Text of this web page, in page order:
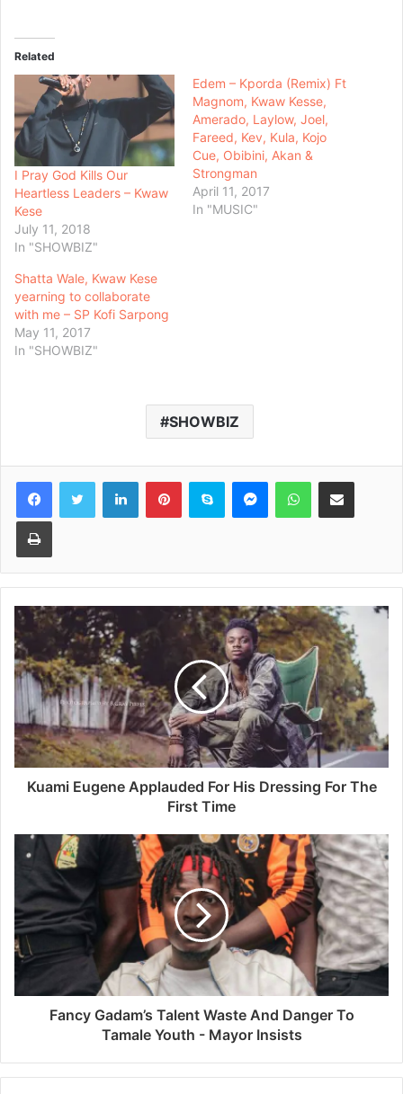
Related
I Pray God Kills Our
Heartless Leaders – Kwaw
Kese
July 11, 2018
In "SHOWBIZ"
Edem – Kporda (Remix) Ft
Magnom, Kwaw Kesse,
Amerado, Laylow, Joel,
Fareed, Kev, Kula, Kojo
Cue, Obibini, Akan &
Strongman
April 11, 2017
In "MUSIC"
Shatta Wale, Kwaw Kese
yearning to collaborate
with me – SP Kofi Sarpong
May 11, 2017
In "SHOWBIZ"
SHOWBIZ
Kuami Eugene Applauded For His Dressing For The
First Time
Fancy Gadam’s Talent Waste And Danger To
Tamale Youth - Mayor Insists